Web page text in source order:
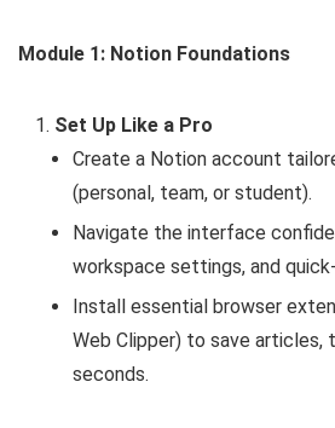
Module 1: Notion Foundations
Set Up Like a Pro
Create a Notion account
(personal, team, or student).
Navigate the interface
workspace settings, and
Install essential browser
Web Clipper) to save articles,
seconds.